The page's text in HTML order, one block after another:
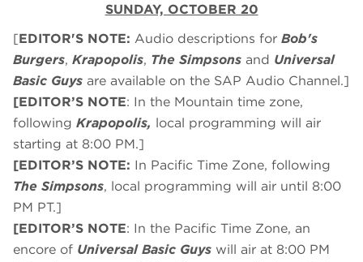
SUNDAY, OCTOBER 20
[EDITOR'S NOTE: Audio descriptions for Bob's
Burgers, Krapopolis, The Simpsons and Universal
Basic Guys are available on the SAP Audio Channel.]
[EDITOR’S NOTE: In the Mountain time zone,
following Krapopolis, local programming will air
starting at 8:00 PM.]
[EDITOR’S NOTE: In Pacific Time Zone, following
The Simpsons, local programming will air until 8:00
PM PT.]
[EDITOR’S NOTE: In the Pacific Time Zone, an
encore of Universal Basic Guys will air at 8:00 PM